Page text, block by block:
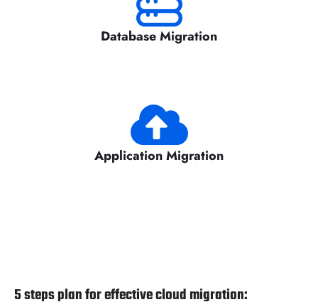
Database Migration
Application Migration
5 steps plan for effective cloud migration: